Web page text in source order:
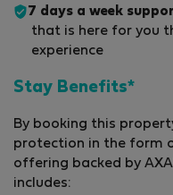
7 days a week
that is here for you
experience
Stay Benefits*
By booking this
protection in the form
offering backed by
includes: